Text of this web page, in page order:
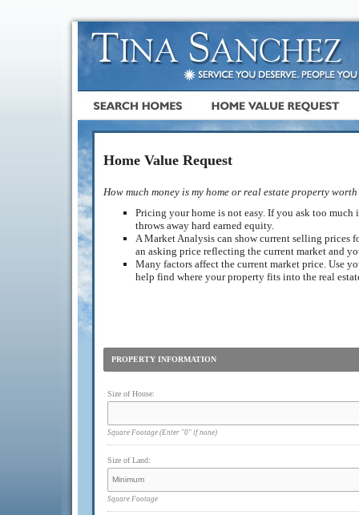
Home Value Request
How much money is my home or real estate property
Pricing your home is not easy. If you ask too
throws away hard earned equity.
A Market Analysis can show current selling prices
an asking price reflecting the current market and
Many factors affect the current market price. Use
help find where your property fits into the real
PROPERTY INFORMATION
Size of House:
Square Footage (Enter "0" if none)
Size of Land:
Square Footage